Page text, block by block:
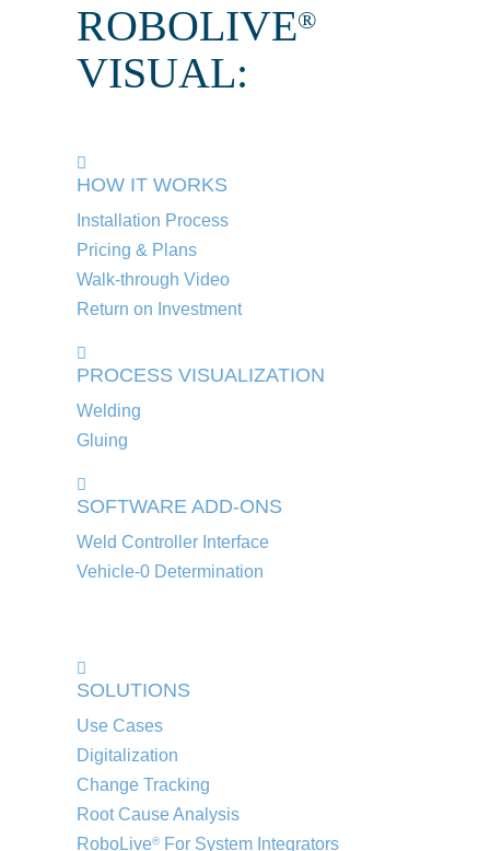
ROBOLIVE®
VISUAL:
HOW IT WORKS
Installation Process
Pricing & Plans
Walk-through Video
Return on Investment
PROCESS VISUALIZATION
Welding
Gluing
SOFTWARE ADD-ONS
Weld Controller Interface
Vehicle-0 Determination
SOLUTIONS
Use Cases
Digitalization
Change Tracking
Root Cause Analysis
RoboLive®For System Integrators